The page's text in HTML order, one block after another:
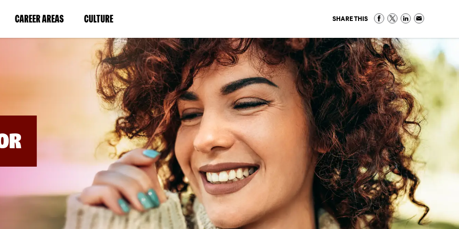
CAREER AREAS(LINK
IN
WINDOW)
CULTURE(LINK
IN
A
NEW
WINDOW)
SHARE THIS